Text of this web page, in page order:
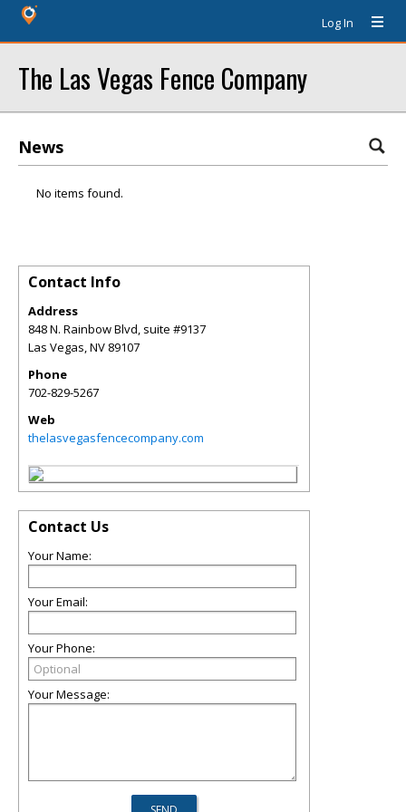
Log In
The Las Vegas Fence Company
News
No items found.
Contact Info
Address
848 N. Rainbow Blvd, suite #9137
Las Vegas,NV 89107
Phone
702-829-5267
Web
thelasvegasfencecompany.com
Contact Us
Your Name:
Your Email:
Your Phone:
Your Message: